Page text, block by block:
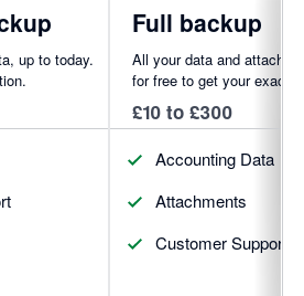
up to today.
Full backup
All your data and
for free to get your exact
£10 to £300
Accounting Data
Attachments
Customer Support